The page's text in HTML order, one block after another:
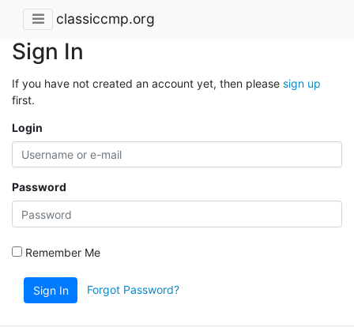
classiccmp.org
Sign In
If you have not created an account yet, then please sign up
first.
Login
Password
Remember Me
Sign In Forgot Password?